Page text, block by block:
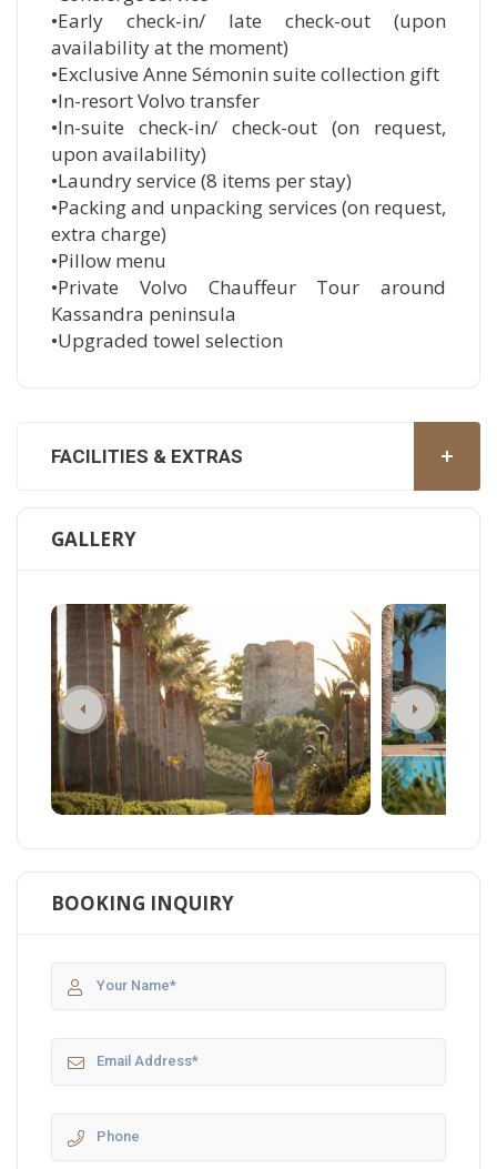
•Early check-in/ late check-out (upon
availability at the moment)
•Exclusive Anne Sémonin suite collection gift
•In-resort Volvo transfer
•In-suite check-in/ check-out (on request,
upon availability)
•Laundry service (8 items per stay)
•Packing and unpacking services (on request,
extra charge)
•Pillow menu
•Private Volvo Chauffeur Tour around
Kassandra peninsula
•Upgraded towel selection
FACILITIES & EXTRAS
GALLERY
BOOKING INQUIRY